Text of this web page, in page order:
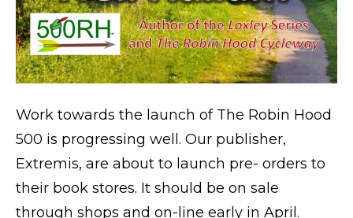
Work towards the launch of The Robin Hood
500 is progressing well. Our publisher,
Extremis, are about to launch pre- orders to
their book stores. It should be on sale
through shops and on-line early in April.